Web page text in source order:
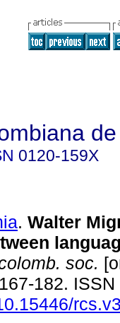
0120-159X
. Walter
soc.
182.